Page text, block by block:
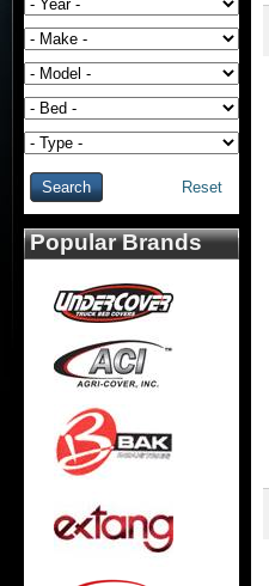
Reset
Popular Brands